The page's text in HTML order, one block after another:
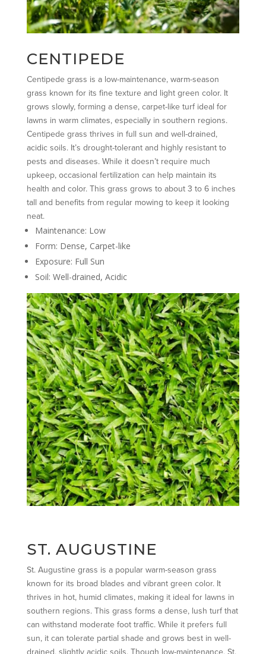
CENTIPEDE
Centipede grass is a low-maintenance, warm-season
grass known for its fine texture and light green color. It
grows slowly, forming a dense, carpet-like turf ideal for
lawns in warm climates, especially in southern regions.
Centipede grass thrives in full sun and well-drained,
acidic soils. It’s drought-tolerant and highly resistant to
pests and diseases. While it doesn’t require much
upkeep, occasional fertilization can help maintain its
health and color. This grass grows to about 3 to 6 inches
tall and benefits from regular mowing to keep it looking
neat.
Maintenance: Low
Form: Dense, Carpet-like
Exposure: Full Sun
Soil: Well-drained, Acidic
ST. AUGUSTINE
St. Augustine grass is a popular warm-season grass
known for its broad blades and vibrant green color. It
thrives in hot, humid climates, making it ideal for lawns in
southern regions. This grass forms a dense, lush turf that
can withstand moderate foot traffic. While it prefers full
sun, it can tolerate partial shade and grows best in well-